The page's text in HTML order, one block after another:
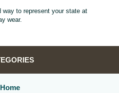
way to represent your state at
wear.
Home